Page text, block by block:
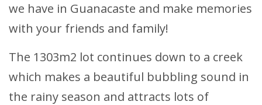
we have in Guanacaste and make memories
with your friends and family!
The 1303m2 lot continues down to a creek
which makes a beautiful bubbling sound in
the rainy season and attracts lots of